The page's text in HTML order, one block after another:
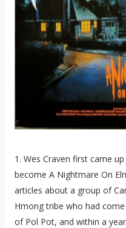
1. Wes Craven first came
become A Nightmare On
articles about a group of
Hmong tribe who had
of Pol Pot, and within a